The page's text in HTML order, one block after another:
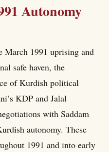
Autonomy
March 1991 uprising and
safe haven, the
of Kurdish political
KDP and Jalal
with Saddam
autonomy. These
1991 and into early